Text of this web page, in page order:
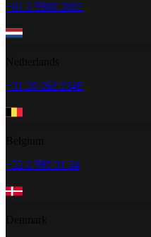
+61 2 5300 2805
+31 20 262 2348
+32 2 585 31 34